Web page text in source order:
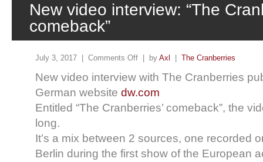
New video interview: “The
comeback”
July 3, 2017 | Comments Off | by Axl The Cranberries
New video interview with The Cranberries
German website dw.com
Entitled “The Cranberries’ comeback”, the
long.
It’s a mix between 2 sources, one recorded
Berlin during the first show of the European